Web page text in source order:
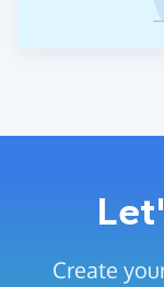
Create